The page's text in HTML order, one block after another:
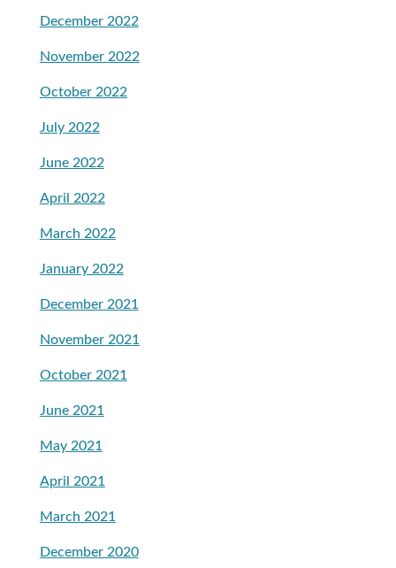
December 2022
November 2022
October 2022
July 2022
June 2022
April 2022
March 2022
January 2022
December 2021
November 2021
October 2021
June 2021
May 2021
April 2021
March 2021
December 2020